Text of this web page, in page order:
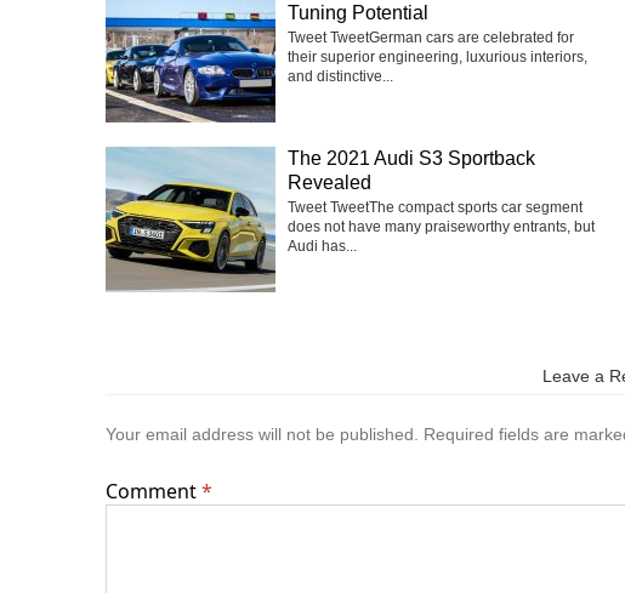
Tuning Potential
Tweet TweetGerman cars are celebrated for
their superior engineering, luxurious interiors,
and distinctive...
The 2021 Audi S3 Sportback
Revealed
Tweet TweetThe compact sports car segment
does not have many praiseworthy entrants, but
Audi has...
Leave a
Your email address will not be published. Required fields are
Comment*